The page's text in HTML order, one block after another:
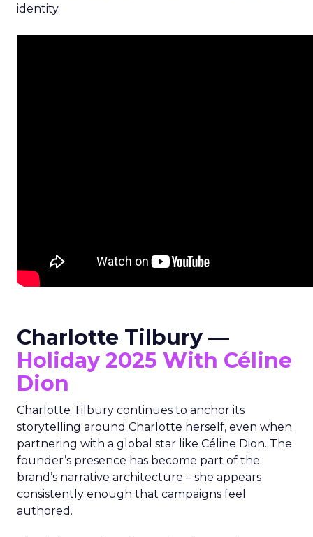
identity.
Charlotte Tilbury —
Holiday 2025 With Céline
Dion
Charlotte Tilbury continues to anchor its
storytelling around Charlotte herself, even when
partnering with a global star like Céline Dion. The
founder’s presence has become part of the
brand’s narrative architecture – she appears
consistently enough that campaigns feel
authored.